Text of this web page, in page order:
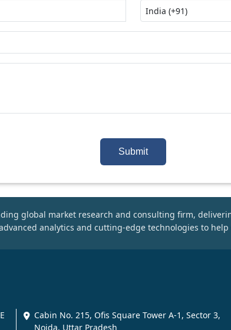
Submit
global market research and consulting firm,
analytics and cutting-edge technologies to
Cabin No. 215, Ofis Square Tower A-1, Sector 3,
Noida, Uttar Pradesh